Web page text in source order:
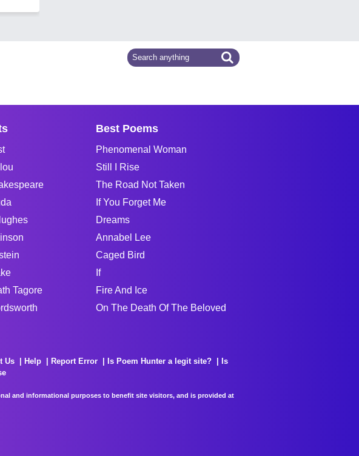
Tagore
Best Poems
Phenomenal Woman
Still I Rise
The Road Not Taken
If You Forget Me
Dreams
Annabel Lee
Caged Bird
If
Fire And Ice
On The Death Of The Beloved
Us Help Report Error Is Poem Hunter a legit site?
Is
and informational purposes to benefit site visitors, and is provided at